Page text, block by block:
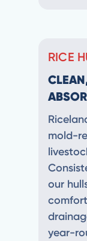
RICE
mold-
our
year-